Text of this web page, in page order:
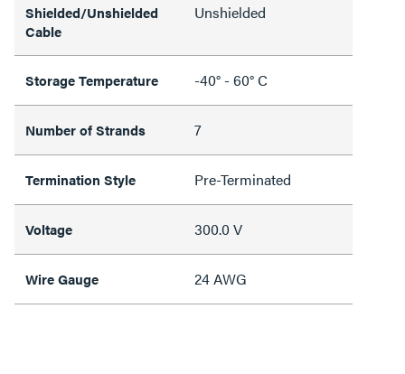
Shielded/Unshielded
Cable
Unshielded
Storage Temperature -40° - 60° C
Number of Strands 7
Termination Style Pre-Terminated
Voltage 300.0 V
Wire Gauge 24 AWG